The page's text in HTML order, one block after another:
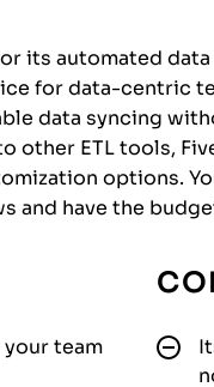
its automated
for data-centric
data syncing
other ETL tools,
options.
and have the
your team